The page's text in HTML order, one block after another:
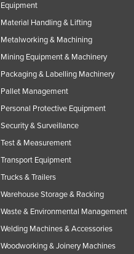
Equipment
Material Handling & Lifting
Metalworking & Machining
Mining Equipment & Machinery
Packaging & Labelling Machinery
Pallet Management
Personal Protective Equipment
Security & Surveillance
Test & Measurement
Transport Equipment
Trucks & Trailers
Warehouse Storage & Racking
Waste & Environmental Management
Welding Machines & Accessories
Woodworking & Joinery Machines